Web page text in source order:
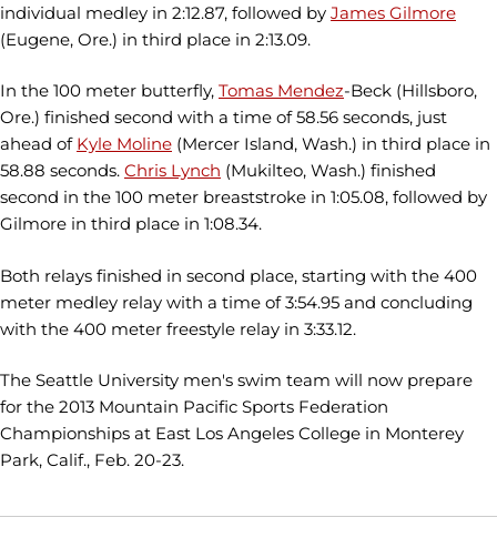
individual medley in 2:12.87, followed by James Gilmore
(Eugene, Ore.) in third place in 2:13.09.
In the 100 meter butterfly, Tomas Mendez-Beck (Hillsboro,
Ore.) finished second with a time of 58.56 seconds, just
ahead of Kyle Moline (Mercer Island, Wash.) in third place in
58.88 seconds. Chris Lynch (Mukilteo, Wash.) finished
second in the 100 meter breaststroke in 1:05.08, followed by
Gilmore in third place in 1:08.34.
Both relays finished in second place, starting with the 400
meter medley relay with a time of 3:54.95 and concluding
with the 400 meter freestyle relay in 3:33.12.
The Seattle University men's swim team will now prepare
for the 2013 Mountain Pacific Sports Federation
Championships at East Los Angeles College in Monterey
Park, Calif., Feb. 20-23.